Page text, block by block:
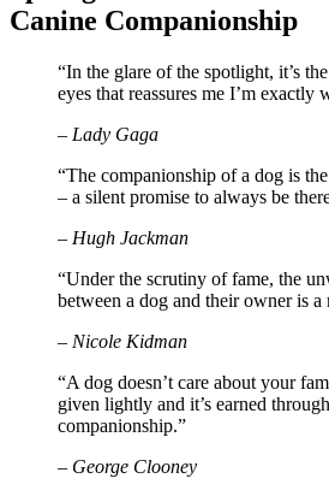
Canine Companionship
“In the glare of the spotlight, it’s
eyes that reassures me I’m exactly
– Lady Gaga
“The companionship of a dog is
– a silent promise to always be
– Hugh Jackman
“Under the scrutiny of fame, the
between a dog and their owner is a
– Nicole Kidman
“A dog doesn’t care about your
given lightly and it’s earned
companionship.”
– George Clooney